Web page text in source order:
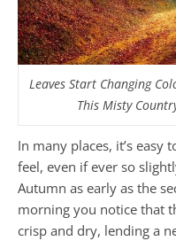
Leaves Start Changing
This Misty
In many places, it’s
feel, even if ever so
Autumn as early as the
morning you notice that
crisp and dry, lending a